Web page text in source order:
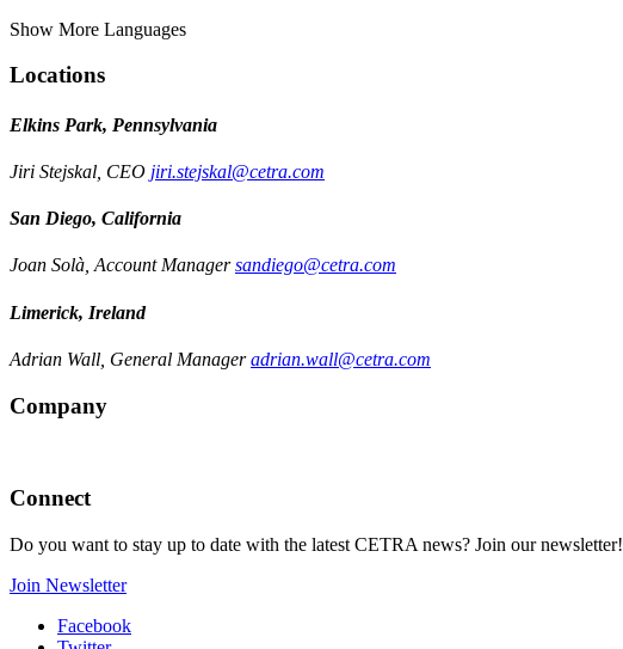
Show More Languages
Locations
Elkins Park, Pennsylvania
Jiri Stejskal, CEO jiri.stejskal@cetra.com
San Diego, California
Joan Solà, Account Manager sandiego@cetra.com
Limerick, Ireland
Adrian Wall, General Manager adrian.wall@cetra.com
Company
Connect
Do you want to stay up to date with the latest CETRA news? Join our newsletter!
Join Newsletter
Facebook